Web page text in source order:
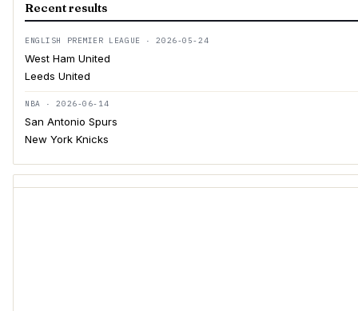
Recent results
ENGLISH PREMIER LEAGUE · 2026-05-24
West Ham United
Leeds United
NBA · 2026-06-14
San Antonio Spurs
New York Knicks